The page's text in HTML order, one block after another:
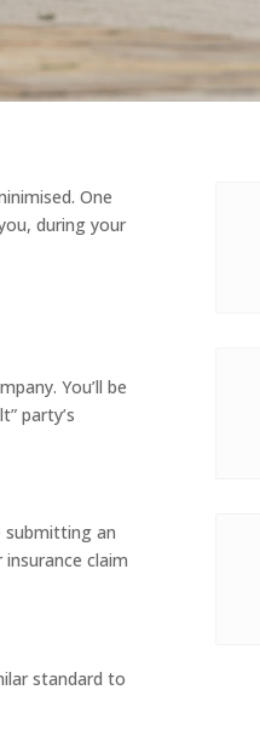
One
during your
You’ll be
party’s
submitting an
claim
standard to